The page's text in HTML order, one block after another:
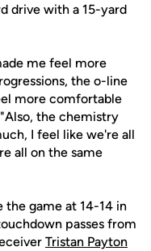
drive with a 15-yard
me feel more
the o-line
more comfortable
the chemistry
I feel like we're all
all on the same
the game at 14-14 in
passes from
Tristan Payton